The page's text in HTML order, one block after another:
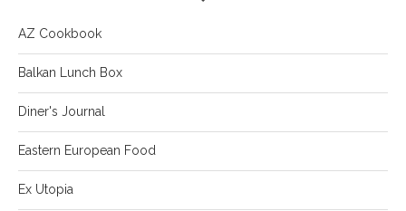
AZ Cookbook
Balkan Lunch Box
Diner's Journal
Eastern European Food
Ex Utopia